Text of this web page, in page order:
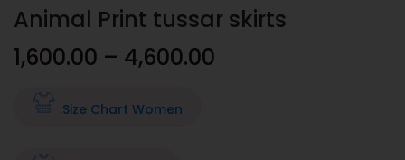
Animal Print tussar skirts
1,600.00 – 4,600.00
Size Chart Women